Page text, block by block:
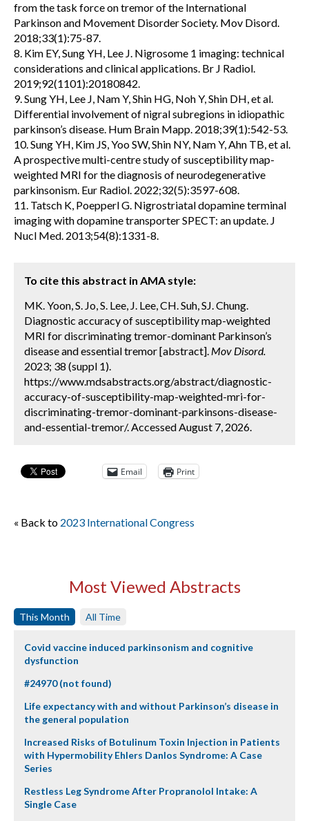
from the task force on tremor of the International
Parkinson and Movement Disorder Society. Mov Disord.
2018;33(1):75-87.
8. Kim EY, Sung YH, Lee J. Nigrosome 1 imaging: technical
considerations and clinical applications. Br J Radiol.
2019;92(1101):20180842.
9. Sung YH, Lee J, Nam Y, Shin HG, Noh Y, Shin DH, et al.
Differential involvement of nigral subregions in idiopathic
parkinson’s disease. Hum Brain Mapp. 2018;39(1):542-53.
10. Sung YH, Kim JS, Yoo SW, Shin NY, Nam Y, Ahn TB, et al.
A prospective multi-centre study of susceptibility map-
weighted MRI for the diagnosis of neurodegenerative
parkinsonism. Eur Radiol. 2022;32(5):3597-608.
11. Tatsch K, Poepperl G. Nigrostriatal dopamine terminal
imaging with dopamine transporter SPECT: an update. J
Nucl Med. 2013;54(8):1331-8.
To cite this abstract in AMA style:
MK. Yoon, S. Jo, S. Lee, J. Lee, CH. Suh, SJ. Chung.
Diagnostic accuracy of susceptibility map-weighted
MRI for discriminating tremor-dominant Parkinson’s
disease and essential tremor [abstract]. Mov Disord.
2023; 38 (suppl 1).
https://www.mdsabstracts.org/abstract/diagnostic-
accuracy-of-susceptibility-map-weighted-mri-for-
discriminating-tremor-dominant-parkinsons-disease-
and-essential-tremor/. Accessed August 7, 2026.
Email Print
« Back to 2023 International Congress
Most Viewed Abstracts
This Month All Time
Covid vaccine induced parkinsonism and cognitive
dysfunction
#24970 (not found)
Life expectancy with and without Parkinson’s disease in
the general population
Increased Risks of Botulinum Toxin Injection in Patients
with Hypermobility Ehlers Danlos Syndrome: A Case
Series
Restless Leg Syndrome After Propranolol Intake: A
Single Case